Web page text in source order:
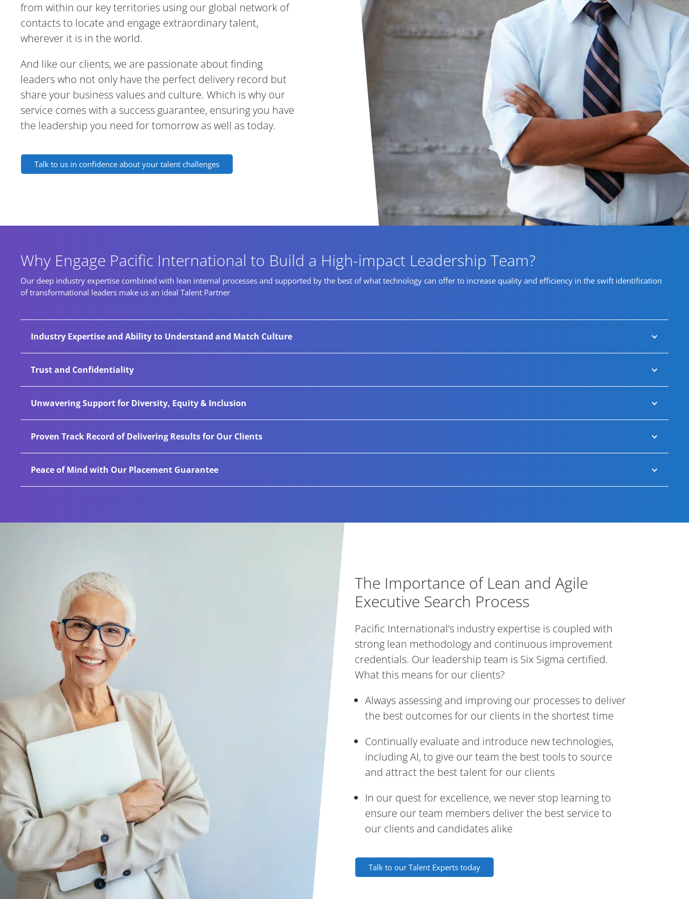
from within our key territories using our global network of
contacts to locate and engage extraordinary talent,
wherever it is in the world.
And like our clients, we are passionate about finding
leaders who not only have the perfect delivery record but
share your business values and culture. Which is why our
service comes with a success guarantee, ensuring you have
the leadership you need for tomorrow as well as today.
Talk to us in confidence about your talent challenges
Why Engage Pacific International to Build a High-impact Leadership Team?
Our deep industry expertise combined with lean internal processes and supported by the best of what technology can offer to increase quality and efficiency in the swift identification
of transformational leaders make us an ideal Talent Partner
Industry Expertise and Ability to Understand and Match Culture
Through exceptional functional, cultural, and industry expertise, we guide businesses toward diverse high-impact appointments that transform their business
Trust and Confidentiality
Hundreds of companies have trusted Pacific International over the years with their most confidential senior-level and key business-critical talent requirements.
Unwavering Support for Diversity, Equity & Inclusion
We champion diversity for every engagement and it is our relentless drive to help companies appoint leaders from underrepresented groups that enable us to
Proven Track Record of Delivering Results for Our Clients
We commit to our clients for the long haul by focusing on adding value not only through finding exceptional talent but also between projects by providing
Peace of Mind with Our Placement Guarantee
The Importance of Lean and Agile Executive
The Importance of Lean and Agile
Executive Search Process
Pacific International’s industry expertise is coupled with
strong lean methodology and continuous improvement
credentials. Our leadership team is Six Sigma certified.
What this means for our clients?
Always assessing and improving our processes to deliver
the best outcomes for our clients in the shortest time
Continually evaluate and introduce new technologies,
including AI, to give our team the best tools to source
and attract the best talent for our clients
In our quest for excellence, we never stop learning to
ensure our team members deliver the best service to
our clients and candidates alike
Talk to our Talent Experts today